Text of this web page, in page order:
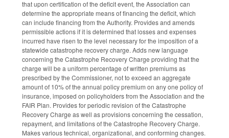
that upon certification of the deficit event, the Association can
determine the appropriate means of financing the deficit, which
can include financing from the Authority. Provides and amends
permissible actions if it is determined that losses and expenses
incurred have risen to the level necessary for the imposition of a
statewide catastrophe recovery charge. Adds new language
concerning the Catastrophe Recovery Charge providing that the
charge will be a uniform percentage of written premiums as
prescribed by the Commissioner, not to exceed an aggregate
amount of 10% of the annual policy premium on any one policy of
insurance, imposed on policyholders from the Association and the
FAIR Plan. Provides for periodic revision of the Catastrophe
Recovery Charge as well as provisions concerning the cessation,
repayment, and limitations of the Catastrophe Recovery Charge.
Makes various technical, organizational, and conforming changes.